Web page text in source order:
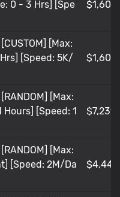
0 - 3 Hrs] [Spe
$1,609
[Max:
[Speed: 5K/
$1,609
[Max:
[Speed: 1
$7,239
[Max:
[Speed: 2M/Da
$4,448